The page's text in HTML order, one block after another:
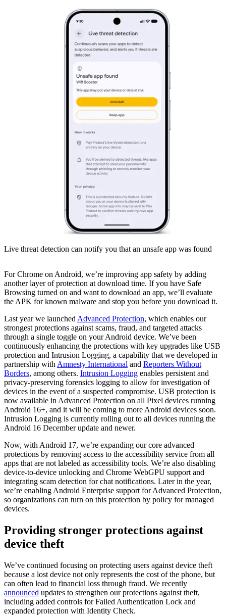
Live threat detection can notify you that an unsafe app was found
For Chrome on Android, we’re improving app safety by adding
another layer of protection at download time. If you have Safe
Browsing turned on and want to download an app, we’ll evaluate
the APK for known malware and stop you before you download it.
Last year we launched Advanced Protection, which enables our
strongest protections against scams, fraud, and targeted attacks
through a single toggle on your Android device. We’ve been
continuously enhancing the protections with key upgrades like USB
protection and Intrusion Logging, a capability that we developed in
partnership with Amnesty International and Reporters Without
Borders, among others. Intrusion Logging enables persistent and
privacy-preserving forensics logging to allow for investigation of
devices in the event of a suspected compromise. USB protection is
now available in Advanced Protection on all Pixel devices running
Android 16+, and it will be coming to more Android devices soon.
Intrusion Logging is currently rolling out to all devices running the
Android 16 December update and newer.
Now, with Android 17, we’re expanding our core advanced
protections by removing access to the accessibility service from all
apps that are not labeled as accessibility tools. We’re also disabling
device-to-device unlocking and Chrome WebGPU support and
integrating scam detection for chat notifications. Later in the year,
we’re enabling Android Enterprise support for Advanced Protection,
so organizations can turn on this protection by policy for managed
devices.
Providing stronger protections against
device theft
We’ve continued focusing on protecting users against device theft
because a lost device not only represents the cost of the phone, but
can often lead to financial loss through fraud. We recently
announced updates to strengthen our protections against theft,
including added controls for Failed Authentication Lock and
expanded protection with Identity Check.